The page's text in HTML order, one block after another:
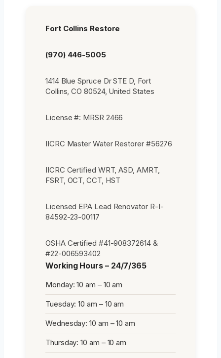
Fort Collins Restore
(970) 446-5005
1414 Blue Spruce Dr STE D, Fort
Collins, CO 80524, United States
License #: MRSR 2466
IICRC Master Water Restorer #56276
IICRC Certified WRT, ASD, AMRT,
FSRT, OCT, CCT, HST
Licensed EPA Lead Renovator R-I-
84592-23-00117
OSHA Certified #41-908372614 &
#22-006593402
Working Hours – 24/7/365
Monday: 10 am – 10 am
Tuesday: 10 am – 10 am
Wednesday: 10 am – 10 am
Thursday: 10 am – 10 am